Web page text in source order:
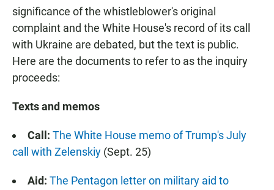
significance of the whistleblower's original
complaint and the White House's record of its call
with Ukraine are debated, but the text is public.
Here are the documents to refer to as the inquiry
proceeds:
Texts and memos
Call: The White House memo of Trump's July
call with Zelenskiy (Sept. 25)
Aid: The Pentagon letter on military aid to